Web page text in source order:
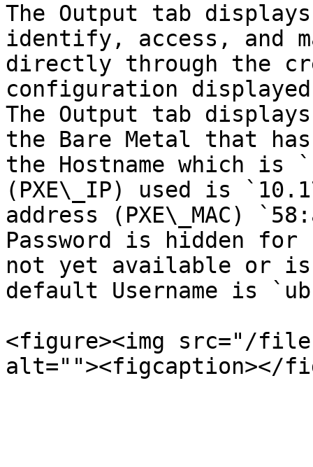
The Output tab
identify, access, and
directly through the
configuration
The Output tab
the Bare Metal that
the Hostname which is
(PXE\_IP) used is
address (PXE\_MAC)
Password is hidden
not yet available or
default Username is
<figure><img src="/files/